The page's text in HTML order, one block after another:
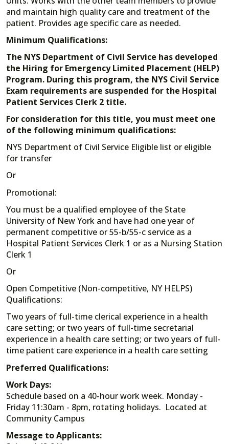
and maintain high quality care and treatment of the
patient. Provides age specific care as needed.
Minimum Qualifications:
The NYS Department of Civil Service has developed
the Hiring for Emergency Limited Placement (HELP)
Program. During this program, the NYS Civil Service
Exam requirements are suspended for the Hospital
Patient Services Clerk 2 title.
For consideration for this title, you must meet one
of the following minimum qualifications:
NYS Department of Civil Service Eligible list or eligible
for transfer
Or
Promotional:
You must be a qualified employee of the State
University of New York and have had one year of
permanent competitive or 55-b/55-c service as a
Hospital Patient Services Clerk 1 or as a Nursing Station
Clerk 1
Or
Open Competitive (Non-competitive, NY HELPS)
Qualifications:
Two years of full-time clerical experience in a health
care setting; or two years of full-time secretarial
experience in a health care setting; or two years of full-
time patient care experience in a health care setting
Preferred Qualifications:
Work Days:
Schedule based on a 40-hour work week. Monday -
Friday 11:30am - 8pm, rotating holidays. Located at
Community Campus
Message to Applicants: